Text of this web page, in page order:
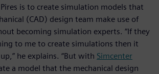
is to create simulation models that
(CAD) design team make use of
becoming simulation experts. “If they
to me to create simulations then it
he explains. “But with Simcenter
a model that the mechanical design